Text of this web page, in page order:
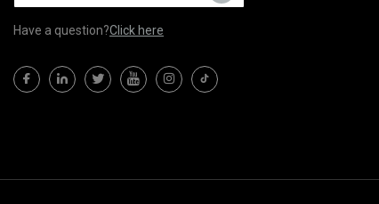
Have a question?Click here